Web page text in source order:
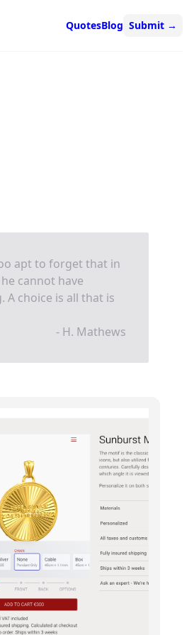
QuotesBlog Submit →
apt to forget that in
cannot have
A choice is all that is
- H. Mathews